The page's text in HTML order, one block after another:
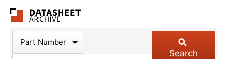
Part Number
Search